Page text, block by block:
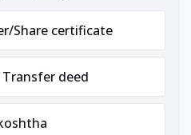
Share certificate
Transfer deed